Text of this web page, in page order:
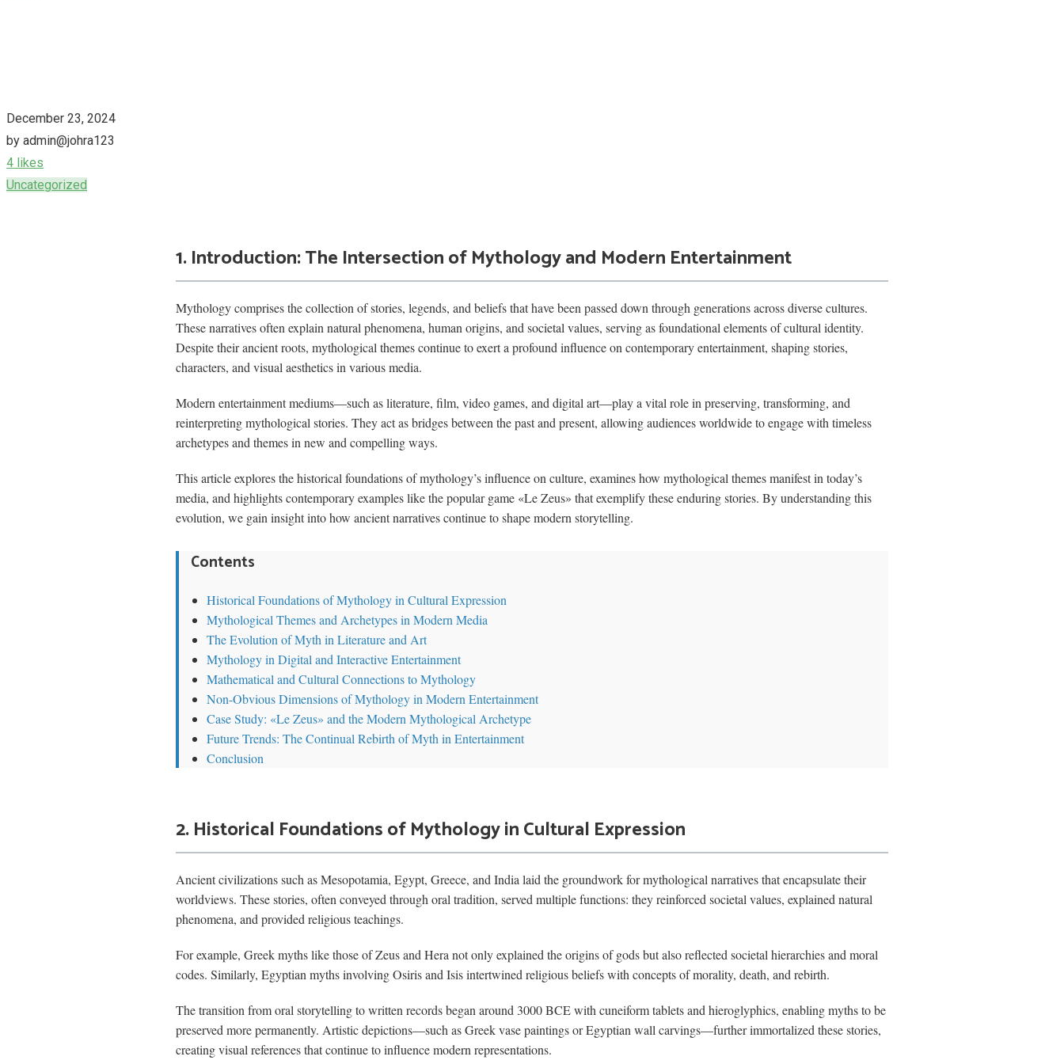
December 23, 2024
by admin@johra123
4 likes
Uncategorized
1. Introduction: The Intersection of Mythology and Modern Entertainment
Mythology comprises the collection of stories, legends, and beliefs that have been passed down through generations across diverse cultures.
These narratives often explain natural phenomena, human origins, and societal values, serving as foundational elements of cultural identity.
Despite their ancient roots, mythological themes continue to exert a profound influence on contemporary entertainment, shaping stories,
characters, and visual aesthetics in various media.
Modern entertainment mediums—such as literature, film, video games, and digital art—play a vital role in preserving, transforming, and
reinterpreting mythological stories. They act as bridges between the past and present, allowing audiences worldwide to engage with timeless
archetypes and themes in new and compelling ways.
This article explores the historical foundations of mythology’s influence on culture, examines how mythological themes manifest in today’s
media, and highlights contemporary examples like the popular game «Le Zeus» that exemplify these enduring stories. By understanding this
evolution, we gain insight into how ancient narratives continue to shape modern storytelling.
Contents
Historical Foundations of Mythology in Cultural Expression
Mythological Themes and Archetypes in Modern Media
The Evolution of Myth in Literature and Art
Mythology in Digital and Interactive Entertainment
Mathematical and Cultural Connections to Mythology
Non-Obvious Dimensions of Mythology in Modern Entertainment
Case Study: «Le Zeus» and the Modern Mythological Archetype
Future Trends: The Continual Rebirth of Myth in Entertainment
Conclusion
2. Historical Foundations of Mythology in Cultural Expression
Ancient civilizations such as Mesopotamia, Egypt, Greece, and India laid the groundwork for mythological narratives that encapsulate their
worldviews. These stories, often conveyed through oral tradition, served multiple functions: they reinforced societal values, explained natural
phenomena, and provided religious teachings.
For example, Greek myths like those of Zeus and Hera not only explained the origins of gods but also reflected societal hierarchies and moral
codes. Similarly, Egyptian myths involving Osiris and Isis intertwined religious beliefs with concepts of morality, death, and rebirth.
The transition from oral storytelling to written records began around 3000 BCE with cuneiform tablets and hieroglyphics, enabling myths to be
preserved more permanently. Artistic depictions—such as Greek vase paintings or Egyptian wall carvings—further immortalized these stories,
creating visual references that continue to influence modern representations.